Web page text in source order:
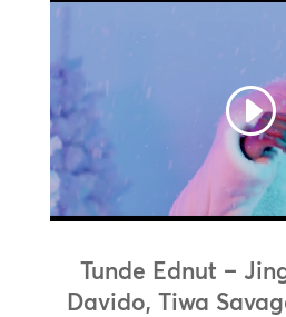
Tunde Ednut –
Davido, Tiwa